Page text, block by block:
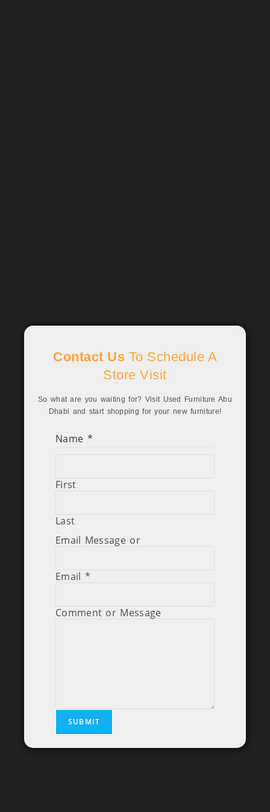
Contact Us To Schedule A
Store Visit
So what are you waiting for? Visit Used Furniture Abu
Dhabi and start shopping for your new furniture!
Name *
First
Last
Email Message or
Email *
Comment or Message
SUBMIT